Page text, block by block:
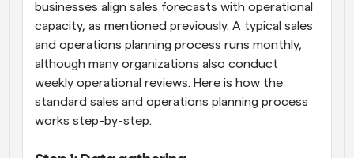
businesses align sales forecasts with operational
capacity, as mentioned previously. A typical sales
and operations planning process runs monthly,
although many organizations also conduct
weekly operational reviews. Here is how the
standard sales and operations planning process
works step-by-step.